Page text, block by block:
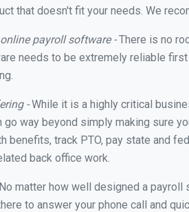
that doesn't fit your needs. We
payroll software -There is no
needs to be extremely reliable
-While it is a highly critical
go way beyond simply making sure
benefits, track PTO, pay state and
back office work.
matter how well designed a payroll
to answer your phone call and